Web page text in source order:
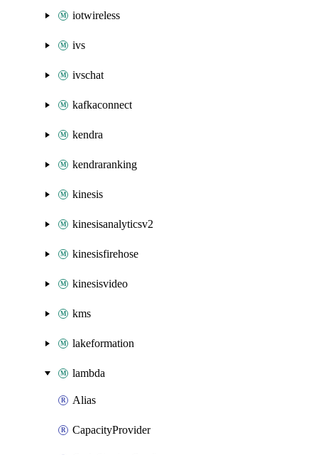
iotwireless
ivs
ivschat
kafkaconnect
kendra
kendraranking
kinesis
kinesisanalyticsv2
kinesisfirehose
kinesisvideo
kms
lakeformation
lambda
Alias
CapacityProvider